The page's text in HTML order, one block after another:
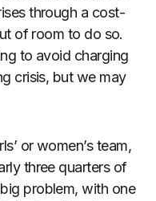
through a cost-
of room to do so.
to avoid charging
crisis, but we may
or women’s team,
three quarters of
problem, with one